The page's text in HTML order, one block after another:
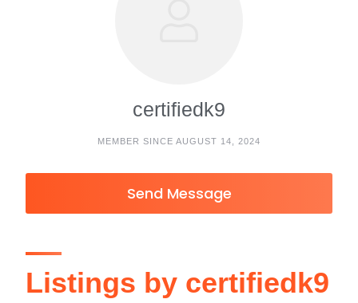
certifiedk9
MEMBER SINCE AUGUST 14, 2024
Send Message
Listings by certifiedk9